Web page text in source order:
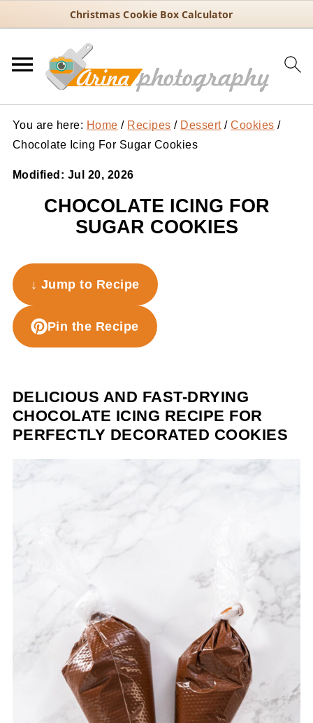
Christmas Cookie Box Calculator
You are here: Home / Recipes / Dessert / Cookies /
Chocolate Icing For Sugar Cookies
Modified: Jul 20, 2026
CHOCOLATE ICING FOR
SUGAR COOKIES
↓ Jump to Recipe
Pin the Recipe
DELICIOUS AND FAST-DRYING
CHOCOLATE ICING RECIPE FOR
PERFECTLY DECORATED COOKIES